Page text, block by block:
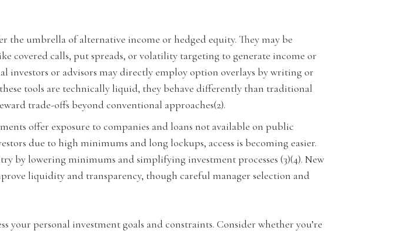
the umbrella of alternative income or hedged equity. They may be
covered calls, put spreads, or volatility targeting to generate income or
or advisors may directly employ option overlays by writing or
tools are technically liquid, they behave differently than traditional
trade-offs beyond conventional approaches(2).
offer exposure to companies and loans not available on public
due to high minimums and long lockups, access is becoming easier.
by lowering minimums and simplifying investment processes (3)(4). New
liquidity and transparency, though careful manager selection and
your personal investment goals and constraints. Consider whether you’re